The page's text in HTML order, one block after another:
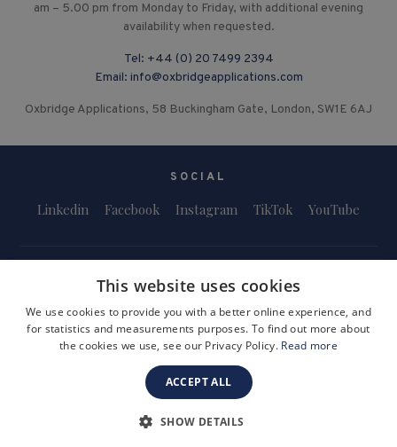
am – 5.00 pm from Monday to Friday, with additional evening
availability when requested.
Tel: +44 (0) 20 7499 2394
Email: info@oxbridgeapplications.com
Oxbridge Applications, 58 Buckingham Gate, London, SW1E 6AJ
SOCIAL
Linkedin Facebook Instagram TikTok YouTube
Terms and Conditions Privacy Policy
Safeguarding & Child Protection
Company Registration Number: 3757054
This website uses cookies
We use cookies to provide you with a better online experience, and
for statistics and measurements purposes. To find out more about
the cookies we use, see our Privacy Policy. Read more
ACCEPT ALL
SHOW DETAILS